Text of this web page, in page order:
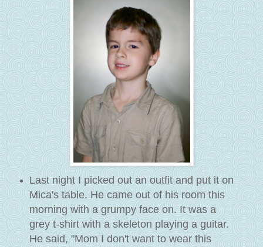
Last night I picked out an outfit and put it on
Mica's table. He came out of his room this
morning with a grumpy face on. It was a
grey t-shirt with a skeleton playing a guitar.
He said, "Mom I don't want to wear this